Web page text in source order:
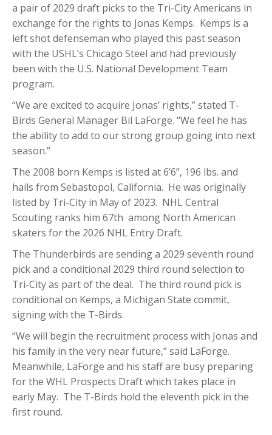
a pair of 2029 draft picks to the Tri-City Americans in
exchange for the rights to Jonas Kemps. Kemps is a
left shot defenseman who played this past season
with the USHL’s Chicago Steel and had previously
been with the U.S. National Development Team
program.
“We are excited to acquire Jonas’ rights,” stated T-
Birds General Manager Bil LaForge. “We feel he has
the ability to add to our strong group going into next
season.”
The 2008 born Kemps is listed at 6’6”, 196 lbs. and
hails from Sebastopol, California. He was originally
listed by Tri-City in May of 2023. NHL Central
Scouting ranks him 67th among North American
skaters for the 2026 NHL Entry Draft.
The Thunderbirds are sending a 2029 seventh round
pick and a conditional 2029 third round selection to
Tri-City as part of the deal. The third round pick is
conditional on Kemps, a Michigan State commit,
signing with the T-Birds.
“We will begin the recruitment process with Jonas and
his family in the very near future,” said LaForge.
Meanwhile, LaForge and his staff are busy preparing
for the WHL Prospects Draft which takes place in
early May. The T-Birds hold the eleventh pick in the
first round.